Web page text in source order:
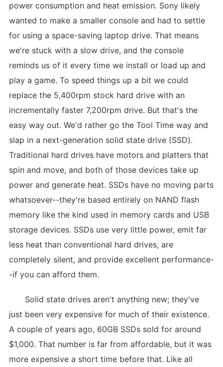
power consumption and heat emission. Sony likely
wanted to make a smaller console and had to settle
for using a space-saving laptop drive. That means
we're stuck with a slow drive, and the console
reminds us of it every time we install or load up and
play a game. To speed things up a bit we could
replace the 5,400rpm stock hard drive with an
incrementally faster 7,200rpm drive. But that's the
easy way out. We'd rather go the Tool Time way and
slap in a next-generation solid state drive (SSD).
Traditional hard drives have motors and platters that
spin and move, and both of those devices take up
power and generate heat. SSDs have no moving parts
whatsoever--they're based entirely on NAND flash
memory like the kind used in memory cards and USB
storage devices. SSDs use very little power, emit far
less heat than conventional hard drives, are
completely silent, and provide excellent performance-
-if you can afford them.
Solid state drives aren't anything new; they've
just been very expensive for much of their existence.
A couple of years ago, 60GB SSDs sold for around
$1,000. That number is far from affordable, but it was
more expensive a short time before that. Like all